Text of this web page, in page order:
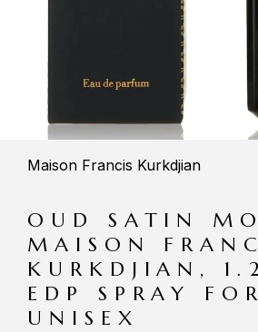
Maison Francis Kurkdjian
OUD SATIN
MAISON
KURKDJIAN,
EDP SPRAY FOR
UNISEX